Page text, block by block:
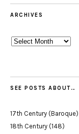
ARCHIVES
Archives
SEE POSTS ABOUT…
17th Century (Baroque)
18th Century (148)